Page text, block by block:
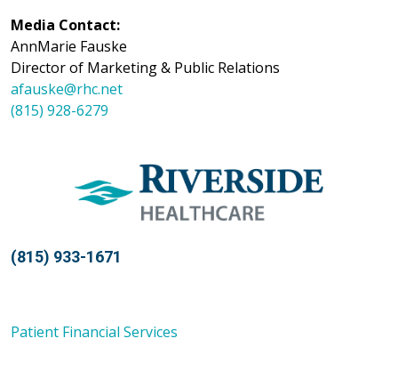
Media Contact:
AnnMarie Fauske
Director of Marketing & Public Relations
afauske@rhc.net
(815) 928-6279
(815) 933-1671
Patient Financial Services